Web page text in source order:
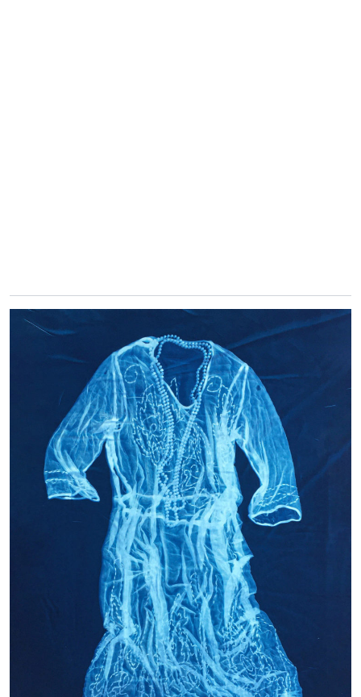
My work explores the feminine spirit through vintage
dresses and alternative process photography. My interest in
fashion and dresses was sparked by my maternal
grandmother, who altered her 1930’s wedding dress for me
to play dress-up when I was little. She continues to inspire
me today as I collect, photograph, and print the details in the
dresses revealing an aura from the past.
Twenties Flapper • Kevin Rose Schultz •
instagram.com/kevin.rose.schultz
Breathe – Ann Steurnagel – instagram.com/annsteuernagel